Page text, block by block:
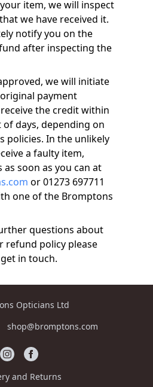
item, we will inspect
we have received it.
notify you on the
after inspecting the
we will initiate
payment
the credit within
days, depending on
policies. In the unlikely
a faulty item,
as soon as you can at
or 01273 697711
one of the Bromptons
questions about
refund policy please
in touch.
Opticians Ltd
shop@bromptons.com
and Returns